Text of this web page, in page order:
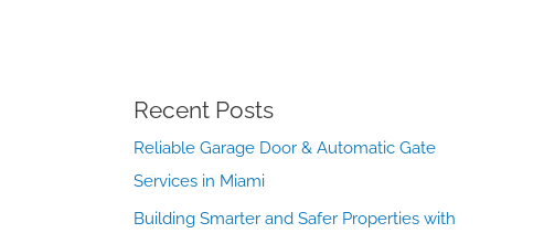
Recent Posts
Reliable Garage Door & Automatic Gate
Services in Miami
Building Smarter and Safer Properties with